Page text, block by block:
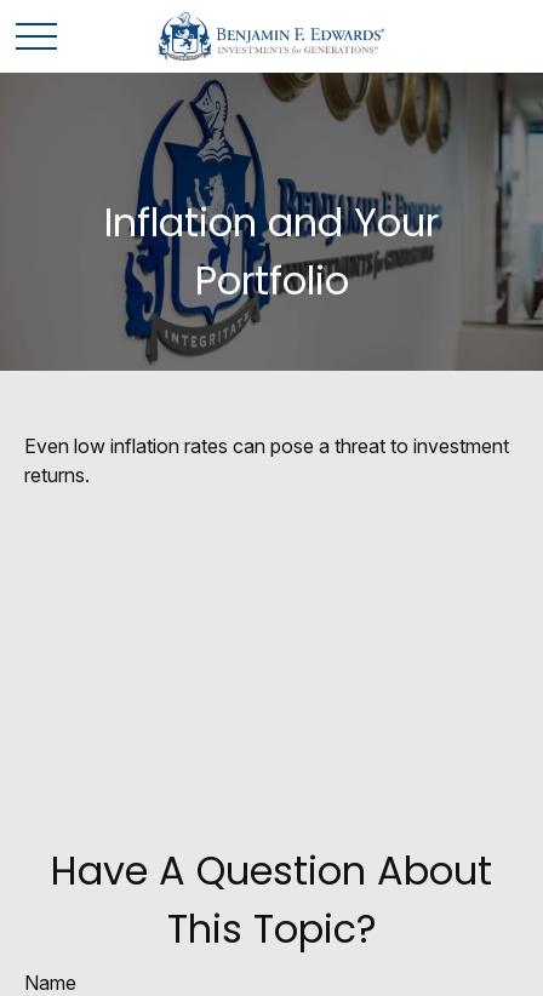
Inflation and Your
Portfolio
Even low inflation rates can pose a threat to investment
returns.
Have A Question About
This Topic?
Name